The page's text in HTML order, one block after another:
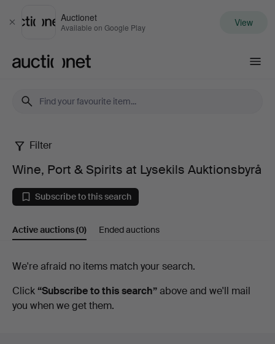
Close
Auctionet
Available on Google Play View
Wine,
Port
&
Spirits
at
Lysekils
Filter
Wine, Port & Spirits at Lysekils Auktionsbyrå
Subscribe to this search
Active auctions(0) Ended auctions
Active
auctions
We're afraid no items match your search.
Click “Subscribe to this search”above and we'll mail
you when we get them.